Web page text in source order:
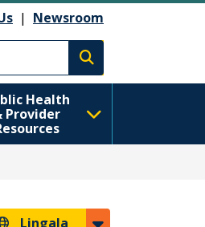
| Newsroom
Execute search
Health
Provider
Lingala